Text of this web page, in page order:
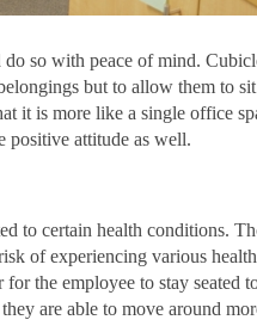
so with peace of mind.
but to allow them to
it is more like a single office
positive attitude as well.
to certain health conditions.
of experiencing various
the employee to stay seated
are able to move around